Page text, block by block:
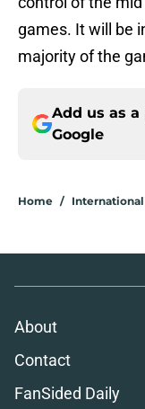
games. It will be
majority of the
Add us as
Google
Home /
About
Contact
FanSided Daily